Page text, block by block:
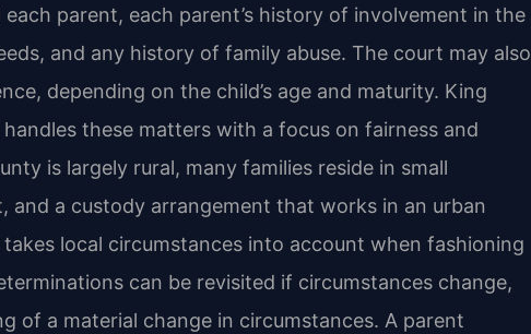
parent, each parent’s history of involvement in the
and any history of family abuse. The court may also
depending on the child’s age and maturity. King
these matters with a focus on fairness and
is largely rural, many families reside in small
and a custody arrangement that works in an urban
local circumstances into account when fashioning
can be revisited if circumstances change,
of a material change in circumstances. A parent